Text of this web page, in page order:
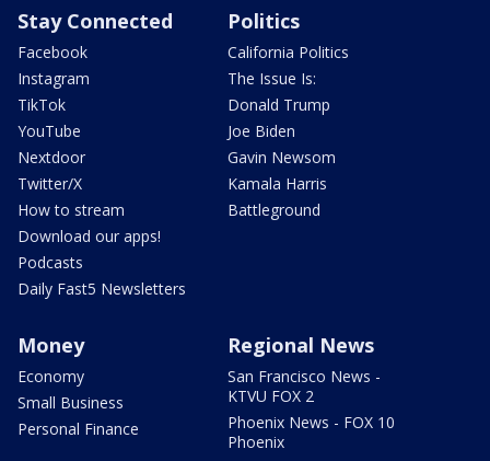
Stay Connected
Facebook
Instagram
TikTok
YouTube
Nextdoor
Twitter/X
How to stream
Download our apps!
Podcasts
Daily Fast5 Newsletters
Politics
California Politics
The Issue Is:
Donald Trump
Joe Biden
Gavin Newsom
Kamala Harris
Battleground
Money
Economy
Small Business
Personal Finance
Regional News
San Francisco News -
KTVU FOX 2
Phoenix News - FOX 10
Phoenix